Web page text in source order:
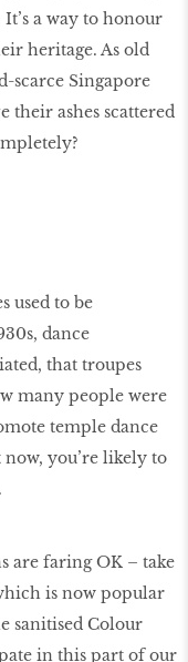
a way to honour
heritage. As old
scarce Singapore
their ashes scattered
used to be
dance
that troupes
many people were
temple dance
you’re likely to
are faring OK – take
is now popular
sanitised Colour
in this part of our